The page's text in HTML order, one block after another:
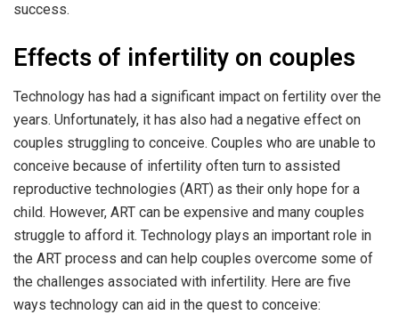
success.
Effects of infertility on couples
Technology has had a significant impact on fertility over the
years. Unfortunately, it has also had a negative effect on
couples struggling to conceive. Couples who are unable to
conceive because of infertility often turn to assisted
reproductive technologies (ART) as their only hope for a
child. However, ART can be expensive and many couples
struggle to afford it. Technology plays an important role in
the ART process and can help couples overcome some of
the challenges associated with infertility. Here are five
ways technology can aid in the quest to conceive: